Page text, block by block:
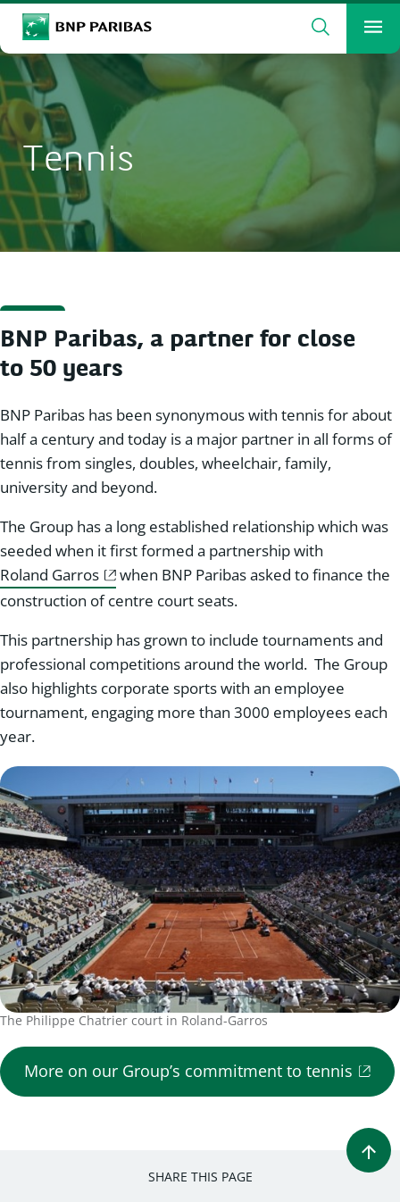
BNP Paribas
Search
Enter the terms to search
Tennis
BNP Paribas, a partner for close
to 50 years
BNP Paribas has been synonymous with tennis for about
half a century and today is a major partner in all forms of
tennis from singles, doubles, wheelchair, family,
university and beyond.
The Group has a long established relationship which was
seeded when it first formed a partnership with
Roland Garros
when BNP Paribas asked to finance the
construction of centre court seats.
This partnership has grown to include tournaments and
professional competitions around the world. The Group
also highlights corporate sports with an employee
tournament, engaging more than 3000 employees each
year.
The Philippe Chatrier court in Roland-Garros
More on our Group’s commitment to tennis
SHARE THIS PAGE